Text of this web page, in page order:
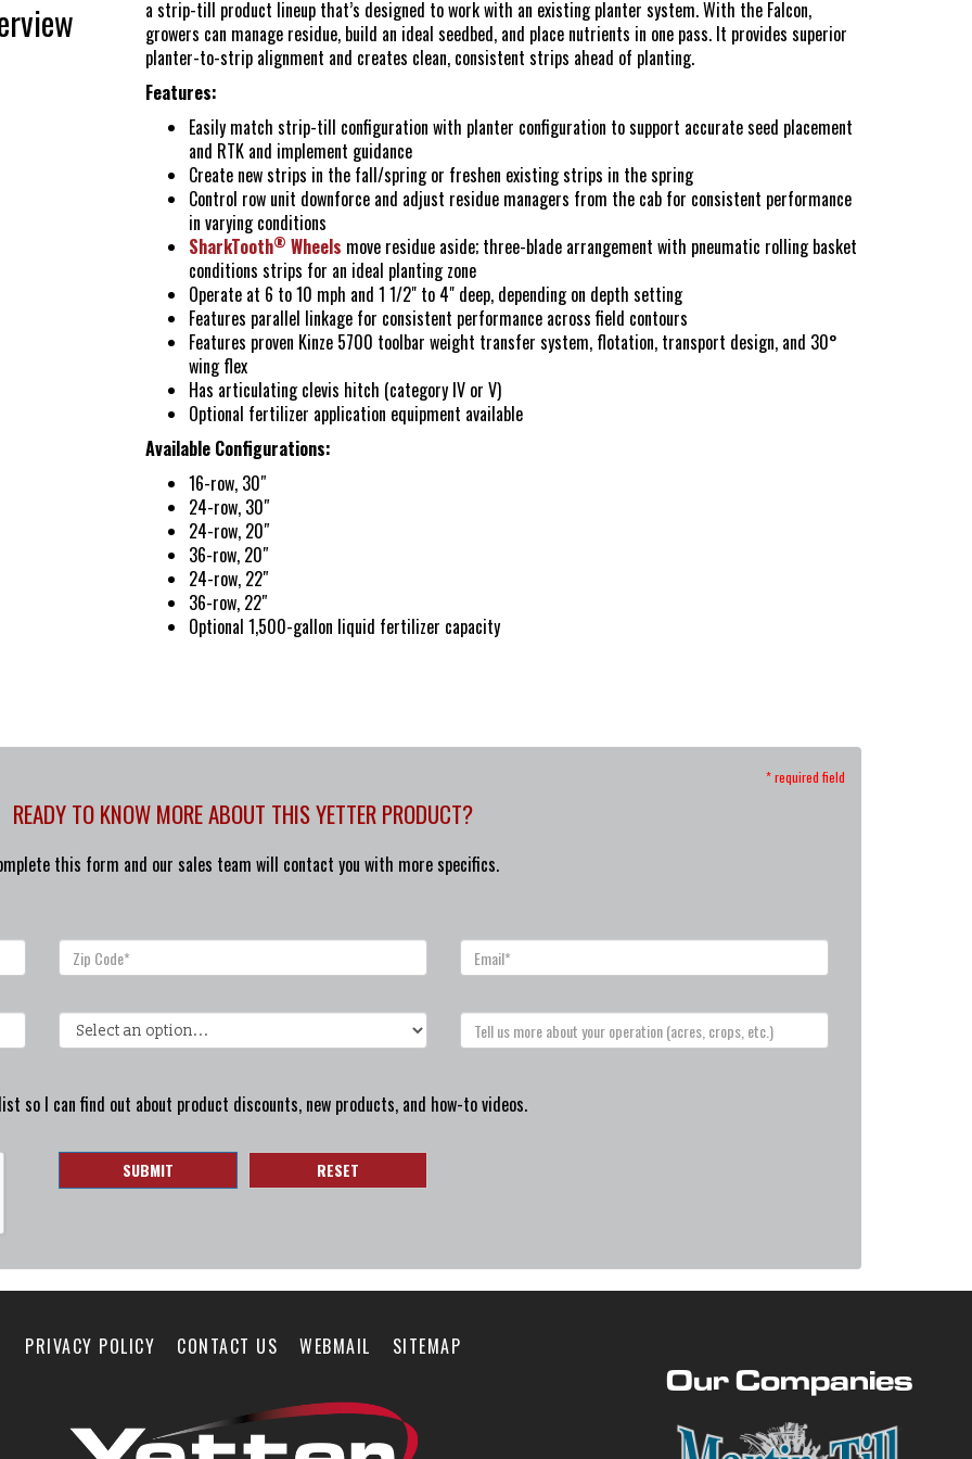
a strip-till product lineup that’s designed to work with an existing planter system. With the Falcon,
growers can manage residue, build an ideal seedbed, and place nutrients in one pass. It provides superior
planter-to-strip alignment and creates clean, consistent strips ahead of planting.
Features:
Easily match strip-till configuration with planter configuration to support accurate seed placement
and RTK and implement guidance
Create new strips in the fall/spring or freshen existing strips in the spring
Control row unit downforce and adjust residue managers from the cab for consistent performance
in varying conditions
SharkTooth® Wheels move residue aside; three-blade arrangement with pneumatic rolling basket
conditions strips for an ideal planting zone
Operate at 6 to 10 mph and 1 1/2" to 4" deep, depending on depth setting
Features parallel linkage for consistent performance across field contours
Features proven Kinze 5700 toolbar weight transfer system, flotation, transport design, and 30°
wing flex
Has articulating clevis hitch (category IV or V)
Optional fertilizer application equipment available
Available Configurations:
16-row, 30″
24-row, 30″
24-row, 20″
36-row, 20″
24-row, 22″
36-row, 22″
Optional 1,500-gallon liquid fertilizer capacity
* required field
READY TO KNOW MORE ABOUT THIS YETTER PRODUCT?
this form and our sales team will contact you with more specifics.
so I can find out about product discounts, new products, and how-to videos.
SUBMIT RESET
PRIVACY POLICY CONTACT US WEBMAIL SITEMAP
Our Companies
Yetter Farm Shows